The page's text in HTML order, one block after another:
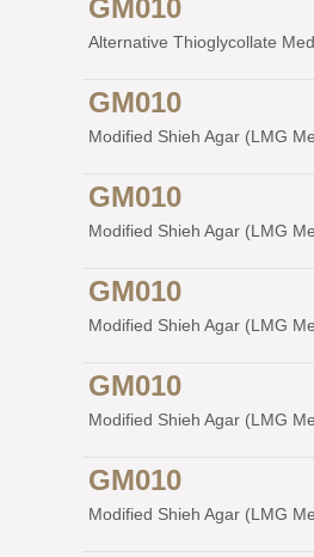
GM010
Alternative Thioglycollate
GM010
Modified Shieh Agar (LMG
GM010
Modified Shieh Agar (LMG
GM010
Modified Shieh Agar (LMG
GM010
Modified Shieh Agar (LMG
GM010
Modified Shieh Agar (LMG